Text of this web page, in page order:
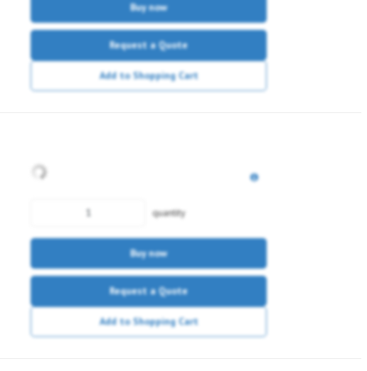
Buy now
Request a Quote
Add to Shopping Cart
quantity
Buy now
Request a Quote
Add to Shopping Cart